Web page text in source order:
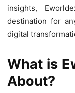
insights,
destination for
digital
What is
About?